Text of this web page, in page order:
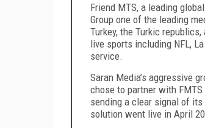
Friend MTS, a leading
Group one of the leading
Turkey, the Turkic
live sports including NFL,
service.
Saran Media’s aggressive
chose to partner with
sending a clear signal of
solution went live in April